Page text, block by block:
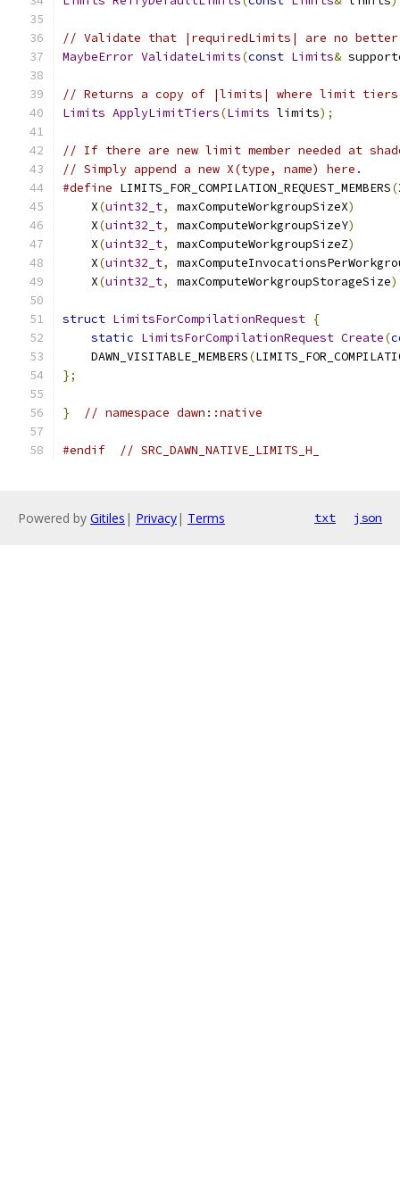
// Validate that |requiredLimits| are no
MaybeError ValidateLimits(const Limits&
// Returns a copy of |limits| where limit tiers
Limits ApplyLimitTiers(Limits limits);
// If there are new limit member needed at
// Simply append a new X(type, name) here.
#define LIMITS_FOR_COMPILATION_REQUEST_MEMBERS(
    X
(uint32_t, maxComputeWorkgroupSizeX)
    X
(uint32_t, maxComputeWorkgroupSizeY)
    X
(uint32_t, maxComputeWorkgroupSizeZ)
    X
(uint32_t,
    X
(uint32_t, maxComputeWorkgroupStorageSize)
struct LimitsForCompilationRequest {
static LimitsForCompilationRequest Create(
    DAWN_VISITABLE_MEMBERS
(
};
} // namespace dawn::native
#endif // SRC_DAWN_NATIVE_LIMITS_H_
Powered by Gitiles | Privacy| Terms txt json